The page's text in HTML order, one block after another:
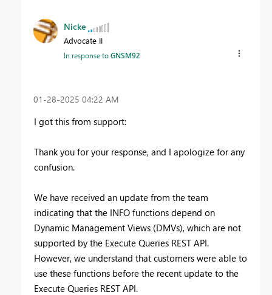
Nicke
Advocate II
In response toGNSM92
‎01-28-2025 04:22 AM
I got this from support:
Thank you for your response, and I apologize for any
confusion.
We have received an update from the team
indicating that the INFO functions depend on
Dynamic Management Views (DMVs), which are not
supported by the Execute Queries REST API.
However, we understand that customers were able to
use these functions before the recent update to the
Execute Queries REST API.